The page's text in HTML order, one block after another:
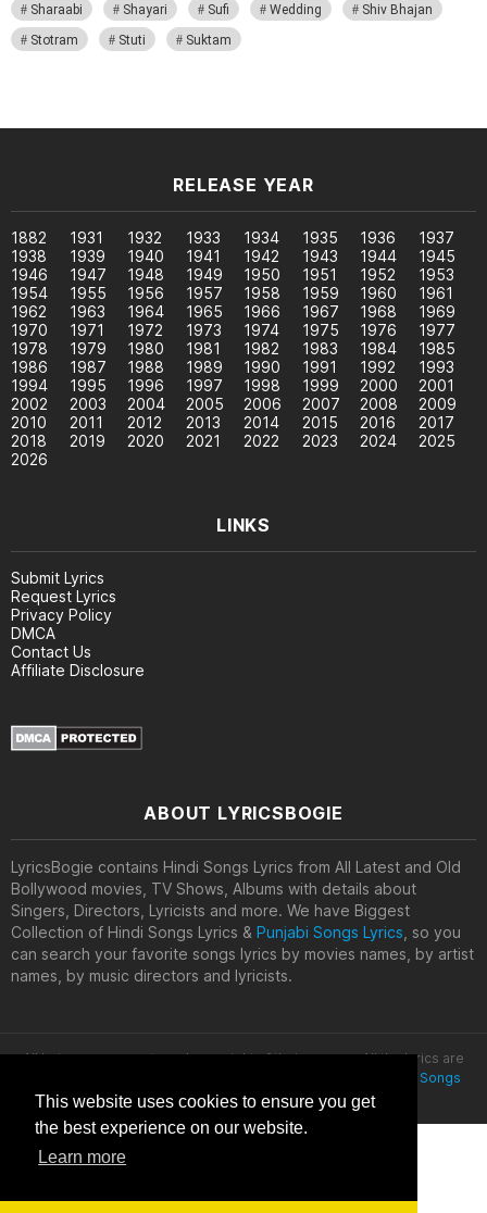
This website uses cookies to ensure you get
the best experience on our website.
Learn more
Sharaabi
Shayari Sufi Wedding
Shiv Bhajan
Stotram
Stuti Suktam
RELEASE YEAR
1882 1931 1932 1933 1934 1935 1936
1937
1938
1939 1940 1941 1942 1943 1944
1945
1946
1947 1948 1949 1950 1951 1952
1953
1954
1955 1956 1957 1958 1959 1960
1961
1962
1963 1964 1965 1966 1967 1968
1969
1970
1971 1972 1973 1974 1975 1976
1977
1978
1979 1980 1981 1982 1983 1984
1985
1986
1987 1988 1989 1990 1991 1992
1993
1994
1995 1996 1997 1998 1999 2000
2001
2002
2003 2004 2005 2006 2007 2008
2009
2010
2011 2012 2013 2014 2015 2016
2017
2018
2019 2020 2021 2022 2023 2024
2025
2026
LINKS
Submit Lyrics
Request Lyrics
Privacy Policy
DMCA
Contact Us
Affiliate Disclosure
ABOUT LYRICSBOGIE
LyricsBogie contains Hindi Songs Lyrics from All Latest and Old
Bollywood movies, TV Shows, Albums with details about
Singers, Directors, Lyricists and more. We have Biggest
Collection of Hindi Songs Lyrics & Punjabi Songs Lyrics , so you
can search your favorite songs lyrics by movies names, by artist
names, by music directors and lyricists.
All lyrics are property and copyright of their owners. All the lyrics are
Latest Hindi Songs
Lyrics